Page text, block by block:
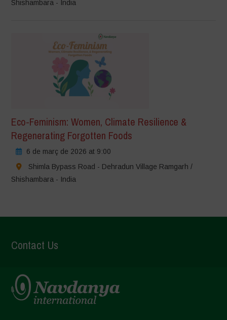
Shishambara - India
Eco-Feminism: Women, Climate Resilience &
Regenerating Forgotten Foods
6 de març de 2026 at 9:00
Shimla Bypass Road - Dehradun Village Ramgarh /
Shishambara - India
Contact Us